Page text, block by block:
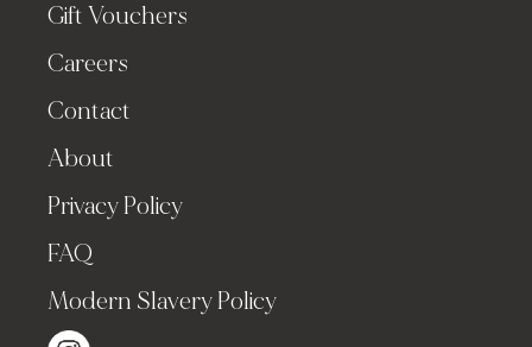
Gift Vouchers
Careers
Contact
About
Privacy Policy
FAQ
Modern Slavery Policy